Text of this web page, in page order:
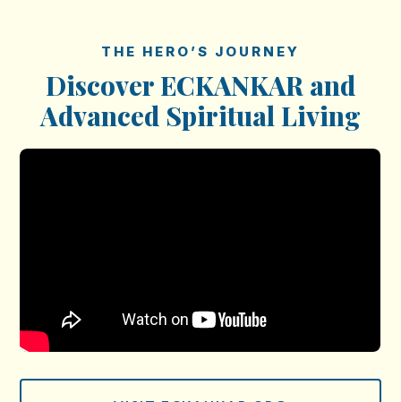
THE HERO’S JOURNEY
Discover ECKANKAR and
Advanced Spiritual Living